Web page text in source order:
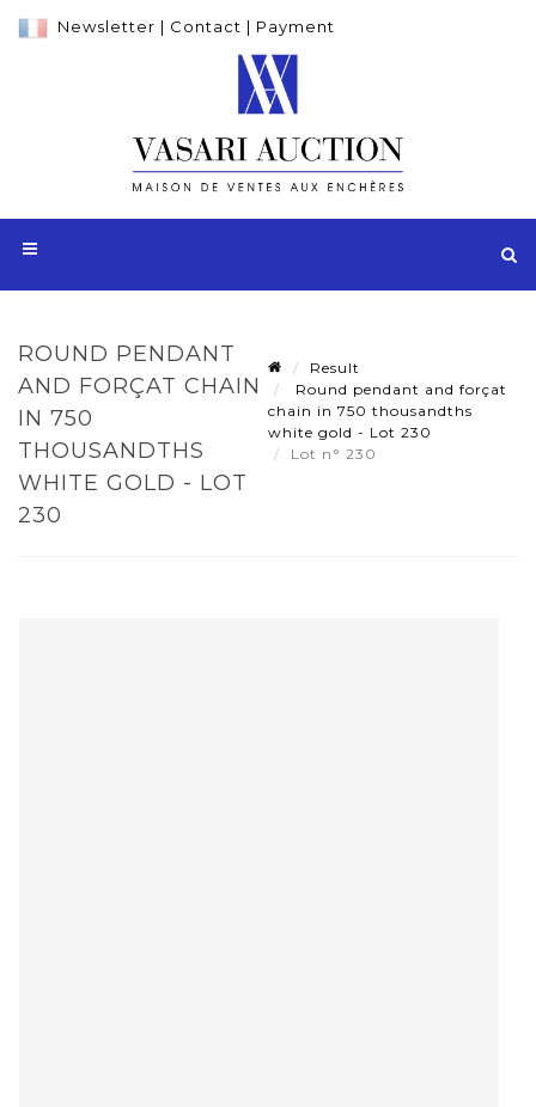
Newsletter | Contact | Payment
ROUND PENDANT
AND FORÇAT CHAIN
IN 750
THOUSANDTHS
WHITE GOLD - LOT
230
Result
Round pendant and forçat
chain in 750 thousandths
white gold - Lot 230
Lot n° 230